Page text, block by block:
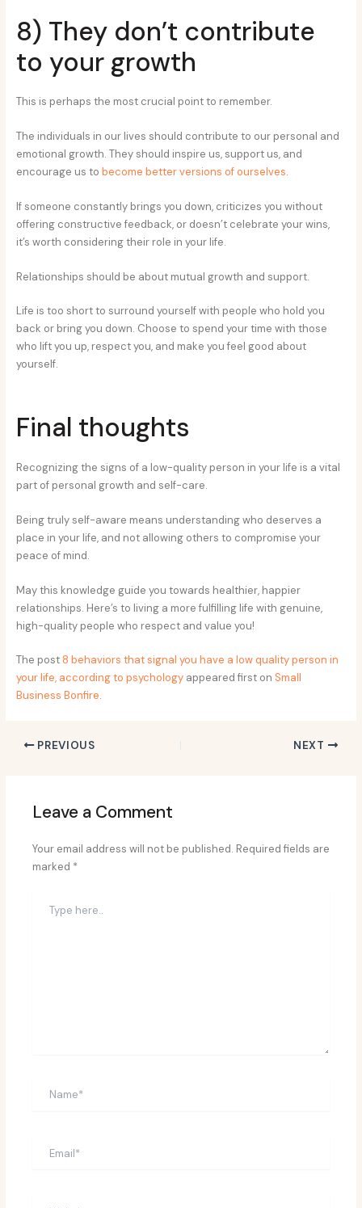
8) They don’t contribute
to your growth
This is perhaps the most crucial point to remember.
The individuals in our lives should contribute to our personal and
emotional growth. They should inspire us, support us, and
encourage us tobecome better versions of ourselves.
If someone constantly brings you down, criticizes you without
offering constructive feedback, or doesn’t celebrate your wins,
it’s worth considering their role in your life.
Relationships should be about mutual growth and support.
Life is too short to surround yourself with people who hold you
back or bring you down. Choose to spend your time with those
who lift you up, respect you, and make you feel good about
yourself.
Final thoughts
Recognizing the signs of a low-quality person in your life is a vital
part of personal growth and self-care.
Being truly self-aware means understanding who deserves a
place in your life, and not allowing others to compromise your
peace of mind.
May this knowledge guide you towards healthier, happier
relationships. Here’s to living a more fulfilling life with genuine,
high-quality people who respect and value you!
The post 8 behaviors that signal you have a low quality person in
your life, according to psychology appeared first on Small
Business Bonfire.
PREVIOUS NEXT
Leave a Comment
Your email address will not be published. Required fields are
marked *
here..